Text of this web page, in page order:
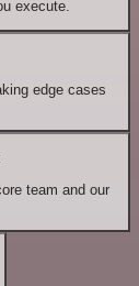
execute.
edge cases
team and our